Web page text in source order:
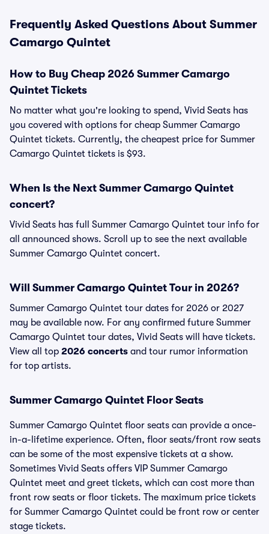
Frequently Asked Questions About Summer
Camargo Quintet
How to Buy Cheap 2026 Summer Camargo
Quintet Tickets
No matter what you're looking to spend, Vivid Seats has
you covered with options for cheap Summer Camargo
Quintet tickets. Currently, the cheapest price for Summer
Camargo Quintet tickets is $93.
When Is the Next Summer Camargo Quintet
concert?
Vivid Seats has full Summer Camargo Quintet tour info for
all announced shows. Scroll up to see the next available
Summer Camargo Quintet concert.
Will Summer Camargo Quintet Tour in 2026?
Summer Camargo Quintet tour dates for 2026 or 2027
may be available now. For any confirmed future Summer
Camargo Quintet tour dates, Vivid Seats will have tickets.
View all top 2026 concerts and tour rumor information
for top artists.
Summer Camargo Quintet Floor Seats
Summer Camargo Quintet floor seats can provide a once-
in-a-lifetime experience. Often, floor seats/front row seats
can be some of the most expensive tickets at a show.
Sometimes Vivid Seats offers VIP Summer Camargo
Quintet meet and greet tickets, which can cost more than
front row seats or floor tickets. The maximum price tickets
for Summer Camargo Quintet could be front row or center
stage tickets.